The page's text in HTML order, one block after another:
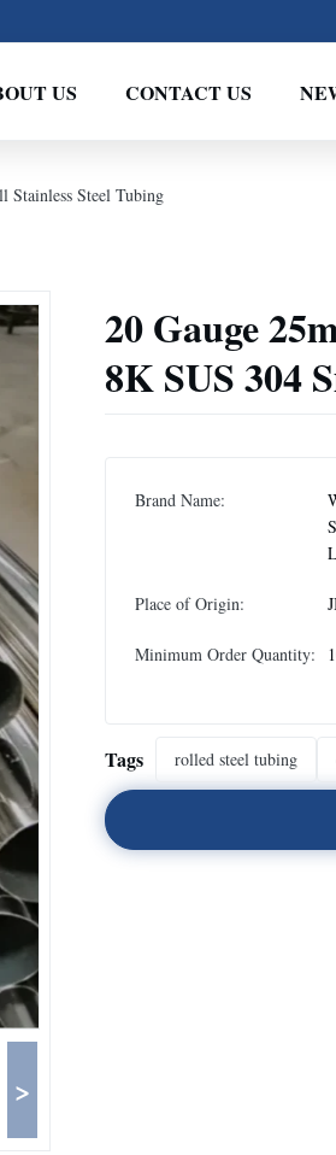
US CONTACT US
Stainless Steel Tubing
>
20 Gauge
8K SUS 304
Brand Name:
Place of Origin:
Minimum Order Quantity:
Tags rolled steel tubing